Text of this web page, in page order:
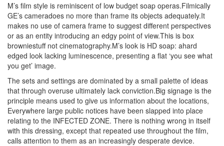
M’s film style is reminiscent of low budget soap operas.Filmically
GE’s cameradoes no more than frame its objects adequately.It
makes no use of camera frame to suggest different perspectives
or as an entity introducing an edgy point of view.This is box
browniestuff not cinematography.M’s look is HD soap: ahard
edged look lacking luminescence, presenting a flat ‘you see what
you get’ image.
The sets and settings are dominated by a small palette of ideas
that through overuse ultimately lack conviction.Big signage is the
principle means used to give us information about the locations,
Everywhere large public notices have been slapped into place
relating to the INFECTED ZONE. There is nothing wrong in itself
with this dressing, except that repeated use throughout the film,
calls attention to them as an increasingly desperate device.